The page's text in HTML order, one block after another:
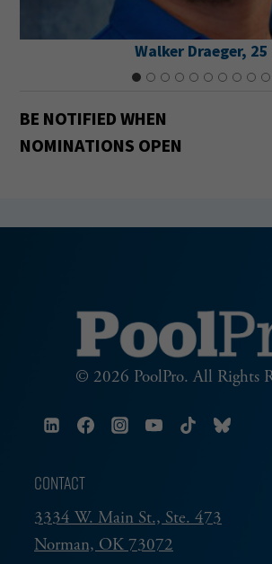
Walker Draeger, 25
BE NOTIFIEDWHEN
NOMINATIONS OPEN
© 2026 PoolPro. All Rights
CONTACT
3334 W. Main St., Ste. 473
Norman, OK 73072